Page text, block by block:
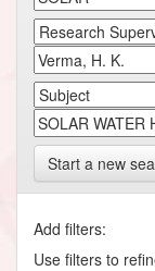
Start a new
Add filters:
Use filters to